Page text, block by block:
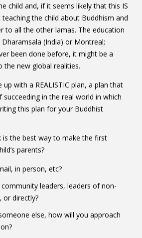
child and, if it seems likely that this IS
the child about Buddhism and
to all the other lamas. The education
(India) or Montreal;
been done before, it might be a
new global realities.
with a REALISTIC plan, a plan that
succeeding in the real world in which
this plan for your Buddhist
is the best way to make the first
parents?
in person, etc?
leaders, leaders of non-
or directly?
else, how will you approach